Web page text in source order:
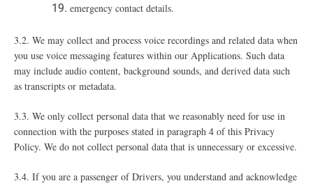
emergency contact details.
3.2. We may collect and process voice recordings and related data when
you use voice messaging features within our Applications. Such data
may include audio content, background sounds, and derived data such
as transcripts or metadata.
3.3. We only collect personal data that we reasonably need for use in
connection with the purposes stated in paragraph ‎4 of this Privacy
Policy. We do not collect personal data that is unnecessary or excessive.
3.4. If you are a passenger of Drivers, you understand and acknowledge